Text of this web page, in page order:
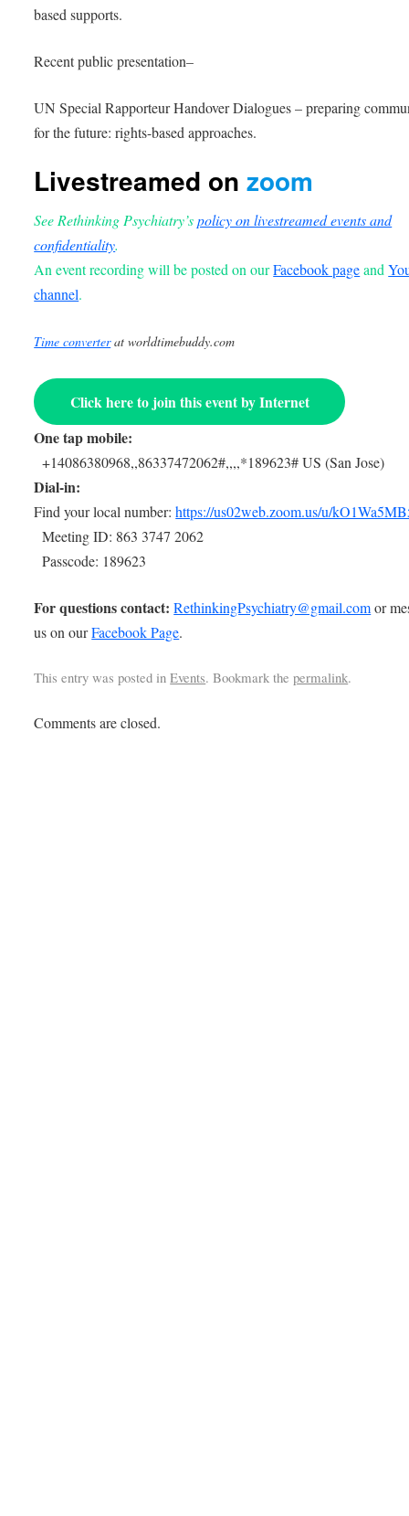
based supports.
Recent public presentation–
UN Special Rapporteur Handover Dialogues – preparing
for the future: rights-based approaches.
Livestreamed onzoom
See Rethinking Psychiatry’spolicy on livestreamed events and
confidentiality.
An event recording will be posted on ourFacebook pageand
channel.
Time converterat worldtimebuddy.com
Click here to join this event by Internet
One tap mobile:
+14086380968,,86337472062#,,,,*189623# US (San Jose)
Dial-in:
Find your local number:https://us02web.zoom.us/u/
Meeting ID: 863 3747 2062
Passcode: 189623
For questions contact: RethinkingPsychiatry@gmail.comor
us on ourFacebook Page.
This entry was posted inEvents. Bookmark thepermalink.
Comments are closed.